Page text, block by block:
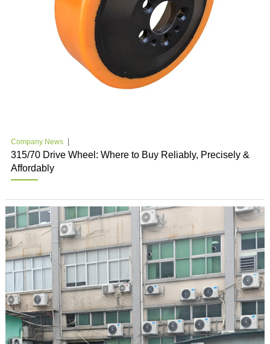
Company News
315/70 Drive Wheel: Where to Buy Reliably, Precisely &
Affordably